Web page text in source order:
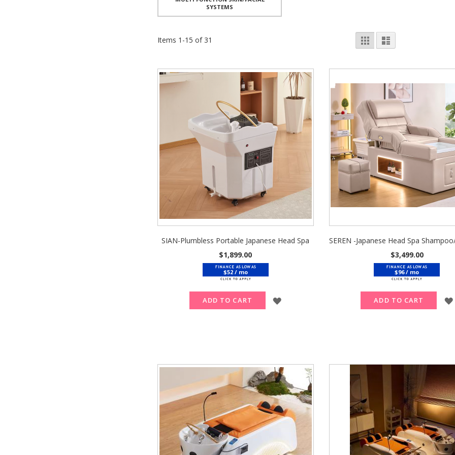
SYSTEMS
View
as
Grid List
Items 1 -15 of 31
SIAN-Plumbless Portable Japanese Head Spa
$1,899.00
$52 / mo
ADD TO CART
ADD
$3,499.00
$96 / mo
ADD TO CART